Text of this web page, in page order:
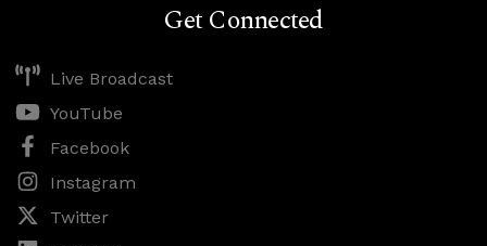
Get Connected
Live Broadcast
YouTube
Facebook
Instagram
Twitter